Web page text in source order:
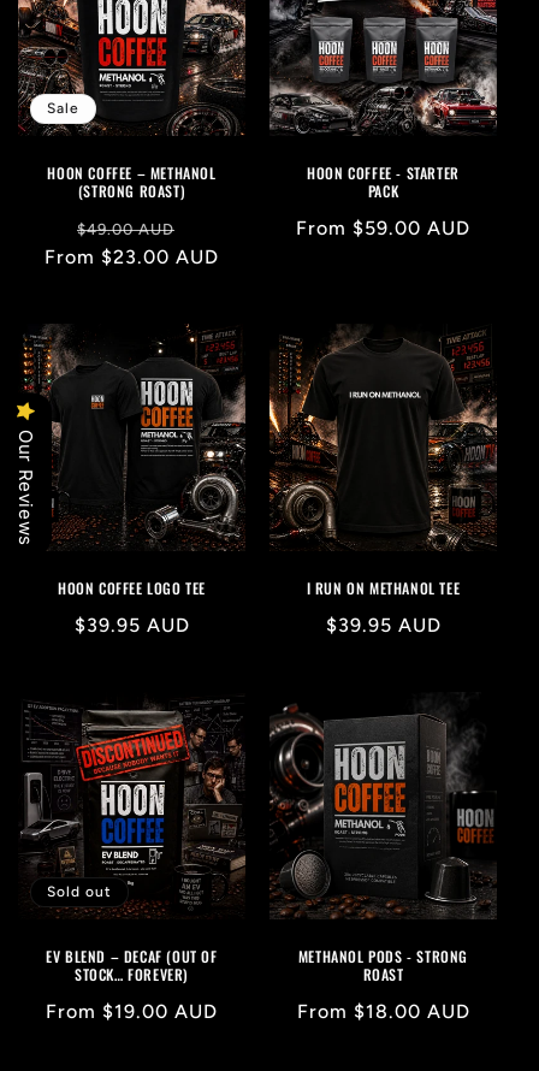
Sale
HOON COFFEE – METHANOL
(STRONG ROAST)
Regular
price
$49.00 AUD
price
From $23.00 AUD
HOON COFFEE - STARTER
PACK
Regular
From $59.00 AUD
HOON COFFEE LOGO TEE
Regular
$39.95 AUD
I RUN ON METHANOL TEE
Regular
$39.95 AUD
Sold out
EV BLEND – DECAF (OUT OF
STOCK… FOREVER)
Regular
From $19.00 AUD
METHANOL PODS - STRONG
ROAST
Regular
From $18.00 AUD
Our Reviews